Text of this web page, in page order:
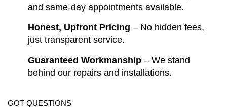
and same-day appointments available.
Honest, Upfront Pricing – No hidden fees,
just transparent service.
Guaranteed Workmanship – We stand
behind our repairs and installations.
GOT QUESTIONS